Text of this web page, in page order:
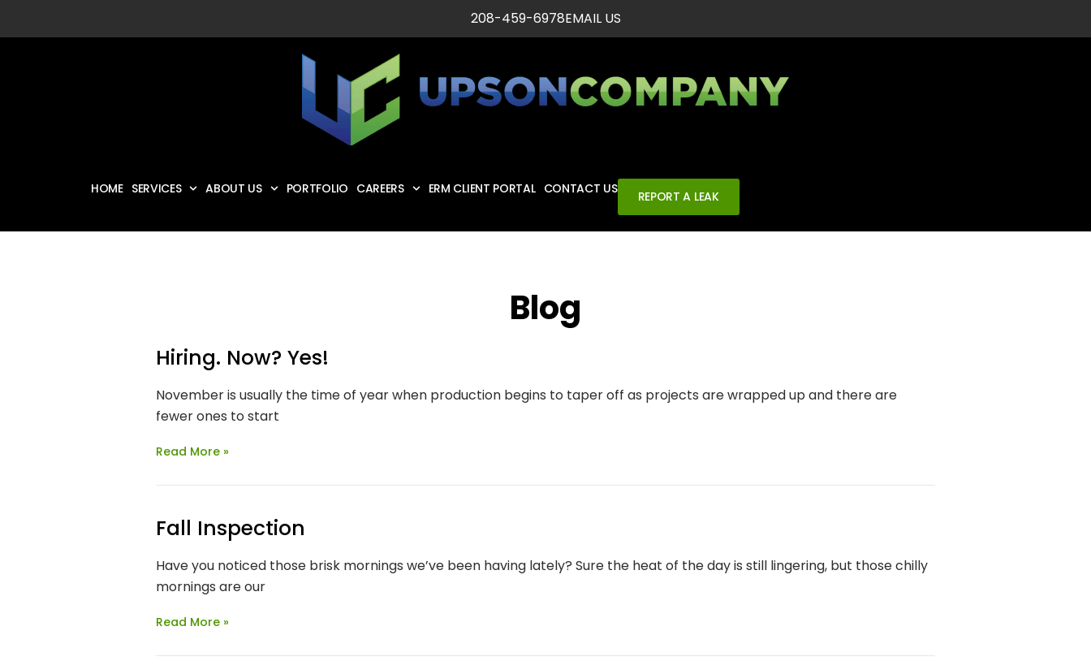
208-459-6978EMAIL US
HOME SERVICES ABOUT US PORTFOLIO CAREERS ERM CLIENT PORTAL CONTACT US REPORT A LEAK
Blog
Hiring. Now? Yes!
November is usually the time of year when production begins to taper off as projects are wrapped up and there are
fewer ones to start
Read More »
Fall Inspection
Have you noticed those brisk mornings we’ve been having lately? Sure the heat of the day is still lingering, but those chilly
mornings are our
Read More »